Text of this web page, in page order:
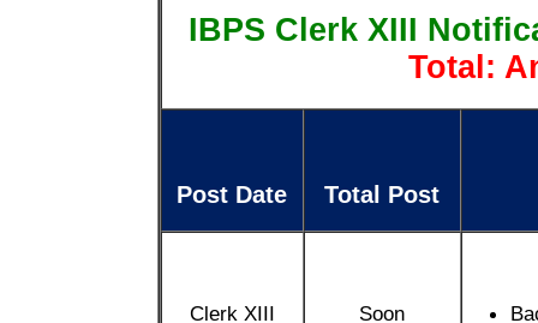
IBPS Clerk XIII
Total:
Post Date Total Post
Clerk XIII Soon